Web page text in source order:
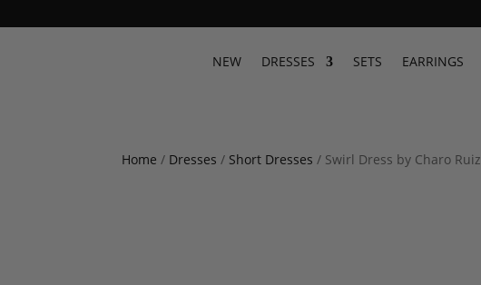
NEW DRESSES SETS EARRINGS
Home / Dresses / Short Dresses / Swirl Dress by Charo Ruiz